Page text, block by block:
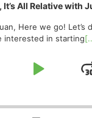
It’s All Relative with
Here we go! Let’s
interested in starting
Play